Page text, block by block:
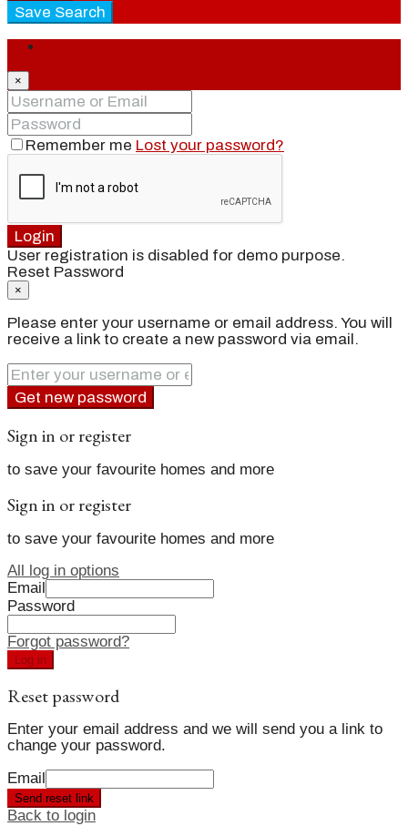
Save Search
×
Remember me Lost your password?
Login
User registration is disabled for demo purpose.
Reset Password
×
Please enter your username or email address. You will
receive a link to create a new password via email.
Get new password
Sign in or register
to save your favourite homes and more
Sign in or register
to save your favourite homes and more
All log in options
Email
Password
Forgot password?
Log in
Reset password
Enter your email address and we will send you a link to
change your password.
Email
Send reset link
Back to login